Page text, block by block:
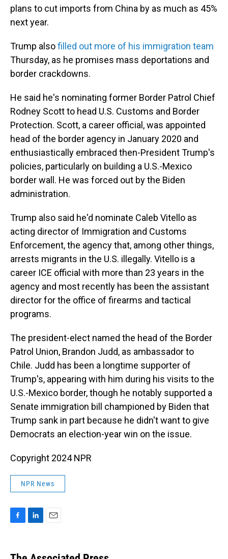
plans to cut imports from China by as much as 45%
next year.
Trump alsofilled out more of his immigration team
Thursday, as he promises mass deportations and
border crackdowns.
He said he's nominating former Border Patrol Chief
Rodney Scott to head U.S. Customs and Border
Protection. Scott, a career official, was appointed
head of the border agency in January 2020 and
enthusiastically embraced then-President Trump's
policies, particularly on building a U.S.-Mexico
border wall. He was forced out by the Biden
administration.
Trump also said he'd nominate Caleb Vitello as
acting director of Immigration and Customs
Enforcement, the agency that, among other things,
arrests migrants in the U.S. illegally. Vitello is a
career ICE official with more than 23 years in the
agency and most recently has been the assistant
director for the office of firearms and tactical
programs.
The president-elect named the head of the Border
Patrol Union, Brandon Judd, as ambassador to
Chile. Judd has been a longtime supporter of
Trump's, appearing with him during his visits to the
U.S.-Mexico border, though he notably supported a
Senate immigration bill championed by Biden that
Trump sank in part because he didn't want to give
Democrats an election-year win on the issue.
Copyright 2024 NPR
NPR News
e
k
i